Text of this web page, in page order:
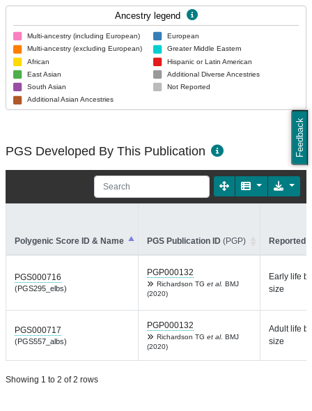
Feedback
Ancestry legend
Multi-ancestry (including European)
Multi-ancestry (excluding European)
African
East Asian
South Asian
Additional Asian Ancestries
European
Greater Middle Eastern
Hispanic or Latin American
Additional Diverse Ancestries
Not Reported
PGS Developed By This Publication
Polygenic Score ID & Name PGS Publication ID (PGP) Reported
PGS000716
(PGS295_elbs)
PGP000132
Richardson TG et al. BMJ
(2020)
Early life
size
PGS000717
(PGS557_albs)
PGP000132
Richardson TG et al. BMJ
(2020)
Adult life
size
Showing 1 to 2 of 2 rows